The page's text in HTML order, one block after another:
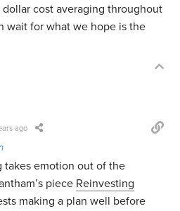
cost averaging throughout
wait for what we hope is the
ago
takes emotion out of the
piece Reinvesting
making a plan well before